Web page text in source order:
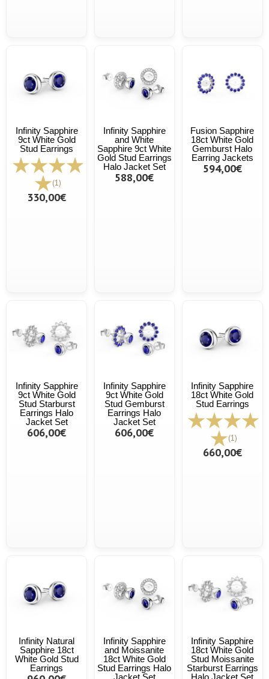
Infinity Sapphire
9ct White Gold
Stud Earrings
(1)
330,00€
Infinity Sapphire
and White
Sapphire 9ct White
Gold Stud Earrings
Halo Jacket Set
588,00€
Fusion Sapphire
18ct White Gold
Gemburst Halo
Earring Jackets
594,00€
Infinity Sapphire
9ct White Gold
Stud Starburst
Earrings Halo
Jacket Set
606,00€
Infinity Sapphire
9ct White Gold
Stud Gemburst
Earrings Halo
Jacket Set
606,00€
Infinity Sapphire
18ct White Gold
Stud Earrings
(1)
660,00€
Infinity Natural
Sapphire 18ct
White Gold Stud
Earrings
Infinity Sapphire
and Moissanite
18ct White Gold
Stud Earrings Halo
Infinity Sapphire
18ct White Gold
Stud Moissanite
Starburst Earrings